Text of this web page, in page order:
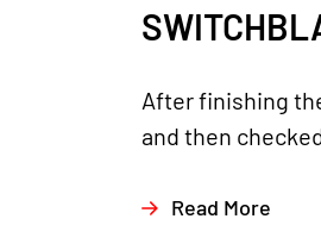
After finishing
and then
Read More